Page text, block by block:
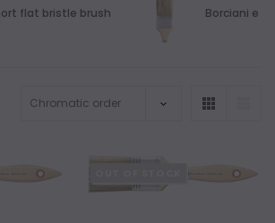
flat bristle brush Borciani e